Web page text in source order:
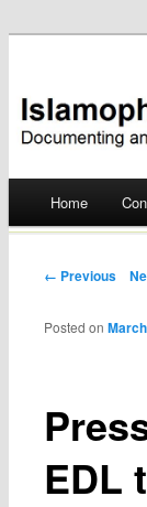
Skip
Home
Post
← Previous
EDL
Posted on